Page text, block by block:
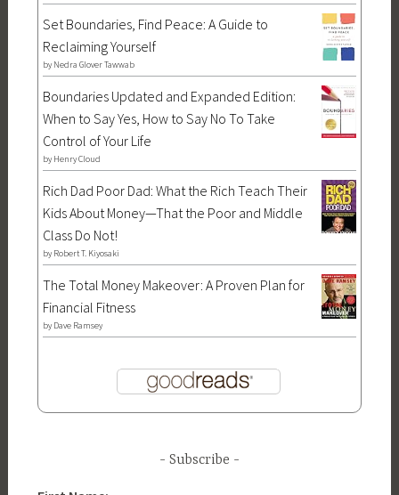
Set Boundaries, Find Peace: A Guide to
Reclaiming Yourself
by Nedra Glover Tawwab
Boundaries Updated and Expanded Edition:
When to Say Yes, How to Say No To Take
Control of Your Life
by Henry Cloud
Rich Dad Poor Dad: What the Rich Teach Their
Kids About Money—That the Poor and Middle
Class Do Not!
by Robert T. Kiyosaki
The Total Money Makeover: A Proven Plan for
Financial Fitness
by Dave Ramsey
Subscribe